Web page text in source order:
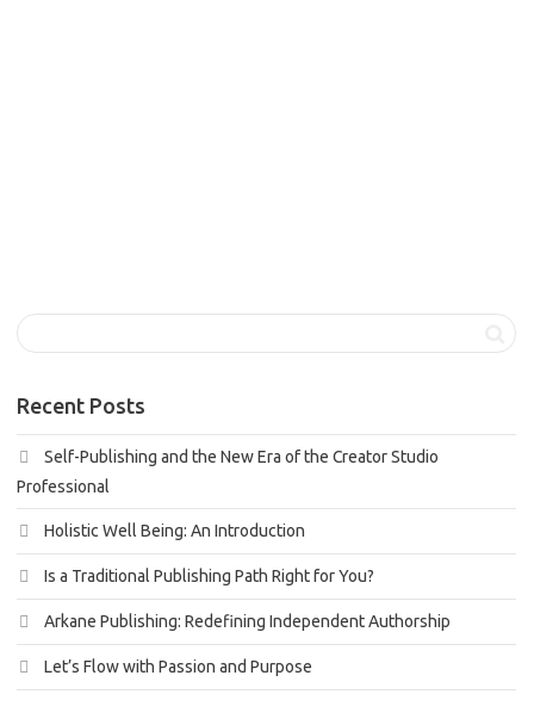
Recent Posts
Self-Publishing and the New Era of the Creator Studio
Professional
Holistic Well Being: An Introduction
Is a Traditional Publishing Path Right for You?
Arkane Publishing: Redefining Independent Authorship
Let’s Flow with Passion and Purpose